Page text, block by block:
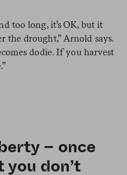
too long, it’s OK, but it
the drought,” Arnold says.
dodie. If you harvest
– once
don’t